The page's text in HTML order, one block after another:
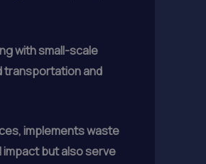
with small-scale
transportation and
implements waste
impact but also serve